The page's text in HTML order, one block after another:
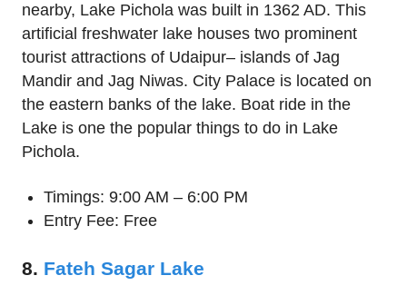
nearby, Lake Pichola was built in 1362 AD. This
artificial freshwater lake houses two prominent
tourist attractions of Udaipur– islands of Jag
Mandir and Jag Niwas. City Palace is located on
the eastern banks of the lake. Boat ride in the
Lake is one the popular things to do in Lake
Pichola.
Timings: 9:00 AM – 6:00 PM
Entry Fee: Free
8. Fateh Sagar Lake